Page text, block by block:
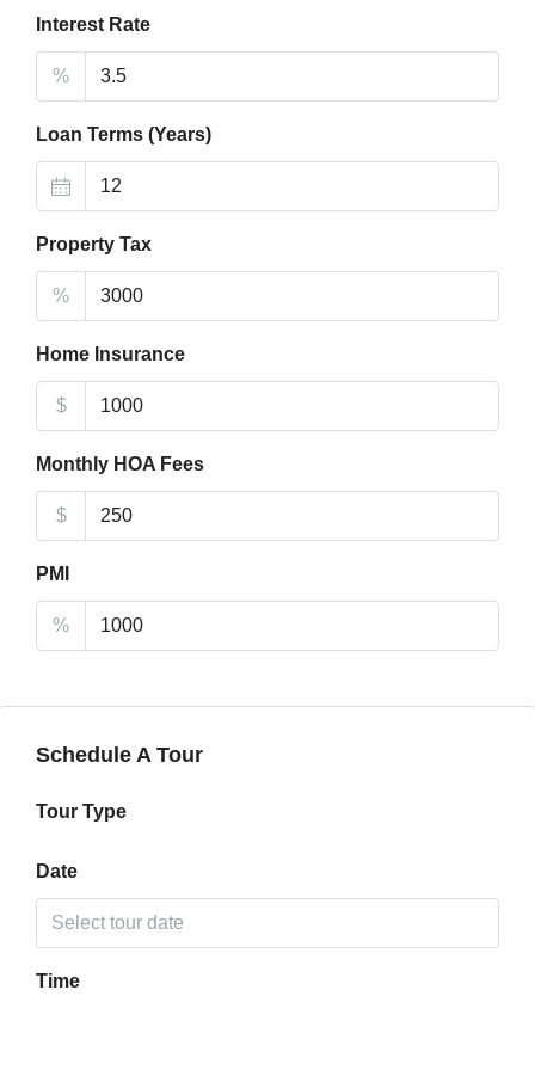
Interest Rate
%
Loan Terms (Years)
Property Tax
%
Home Insurance
$
Monthly HOA Fees
$
PMI
%
Schedule A Tour
Tour Type
Date
Time